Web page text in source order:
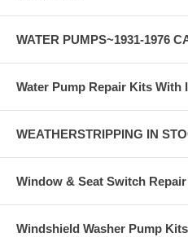
WATER PUMPS~1931-1976
Water Pump Repair Kits With
WEATHERSTRIPPING IN
Window & Seat Switch
Windshield Washer Pump